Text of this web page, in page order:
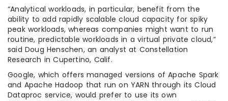
“Analytical workloads, in particular, benefit from the
ability to add rapidly scalable cloud capacity for spiky
peak workloads, whereas companies might want to run
routine, predictable workloads in a virtual private cloud,”
said Doug Henschen, an analyst at Constellation
Research in Cupertino, Calif.
Google, which offers managed versions of Apache Spark
and Apache Hadoop that run on YARN through its Cloud
Dataproc service, would prefer to use its own